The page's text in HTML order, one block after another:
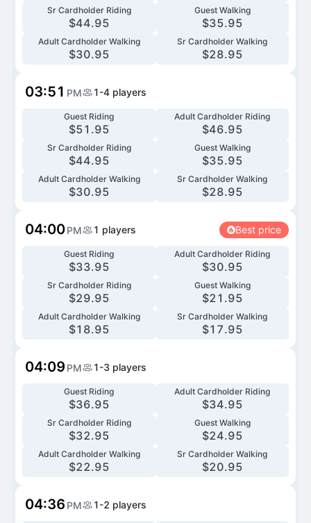
Sr Cardholder Riding
$44.95
Guest Walking
$35.95
Adult Cardholder Walking
$30.95
Sr Cardholder Walking
$28.95
03:51 PM 1-4 players
Guest Riding
$51.95
Adult Cardholder Riding
$46.95
Sr Cardholder Riding
$44.95
Guest Walking
$35.95
Adult Cardholder Walking
$30.95
Sr Cardholder Walking
$28.95
04:00PM 1 players Best price
Guest Riding
$33.95
Adult Cardholder Riding
$30.95
Sr Cardholder Riding
$29.95
Guest Walking
$21.95
Adult Cardholder Walking
$18.95
Sr Cardholder Walking
$17.95
04:09 PM 1-3 players
Guest Riding
$36.95
Adult Cardholder Riding
$34.95
Sr Cardholder Riding
$32.95
Guest Walking
$24.95
Adult Cardholder Walking
$22.95
Sr Cardholder Walking
$20.95
04:36 PM 1-2 players